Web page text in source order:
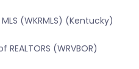
(WKRMLS) (Kentucky)
(WRVBOR)